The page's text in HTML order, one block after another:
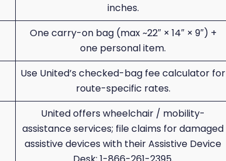
inches.
One carry-on bag (max ~22″ × 14″ × 9″) +
one personal item.
Use United’s checked-bag fee calculator for
route-specific rates.
United offers wheelchair / mobility-
assistance services; file claims for damaged
assistive devices with their Assistive Device